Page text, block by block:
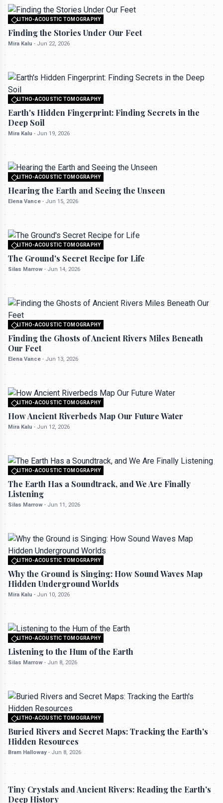
LITHO-ACOUSTIC TOMOGRAPHY
All rights reserved to seektrailhub.com
Finding the Stories Under Our Feet
Mira Kalu - Jun 22, 2026
LITHO-ACOUSTIC TOMOGRAPHY
All rights reserved to seektrailhub.com
Earth's Hidden Fingerprint: Finding Secrets in the
Deep Soil
Mira Kalu - Jun 19, 2026
LITHO-ACOUSTIC TOMOGRAPHY
All rights reserved to seektrailhub.com
Hearing the Earth and Seeing the Unseen
Elena Vance - Jun 15, 2026
LITHO-ACOUSTIC TOMOGRAPHY
All rights reserved to seektrailhub.com
The Ground's Secret Recipe for Life
Silas Marrow - Jun 14, 2026
LITHO-ACOUSTIC TOMOGRAPHY
All rights reserved to seektrailhub.com
Finding the Ghosts of Ancient Rivers Miles Beneath
Our Feet
Elena Vance - Jun 13, 2026
LITHO-ACOUSTIC TOMOGRAPHY
All rights reserved to seektrailhub.com
How Ancient Riverbeds Map Our Future Water
Mira Kalu - Jun 12, 2026
LITHO-ACOUSTIC TOMOGRAPHY
All rights reserved to seektrailhub.com
The Earth Has a Soundtrack, and We Are Finally
Listening
Silas Marrow - Jun 11, 2026
LITHO-ACOUSTIC TOMOGRAPHY
All rights reserved to seektrailhub.com
Why the Ground is Singing: How Sound Waves Map
Hidden Underground Worlds
Mira Kalu - Jun 10, 2026
LITHO-ACOUSTIC TOMOGRAPHY
All rights reserved to seektrailhub.com
Listening to the Hum of the Earth
Silas Marrow - Jun 8, 2026
LITHO-ACOUSTIC TOMOGRAPHY
All rights reserved to seektrailhub.com
Buried Rivers and Secret Maps: Tracking the Earth's
Hidden Resources
Bram Halloway - Jun 8, 2026
Tiny Crystals and Ancient Rivers: Reading the Earth's
Deep History